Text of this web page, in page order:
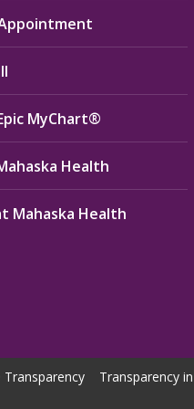
MyChart®
Health
Mahaska Health
Transparency Transparency